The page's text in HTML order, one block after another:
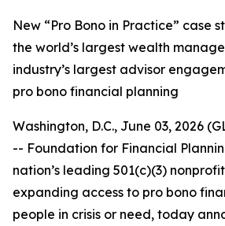
New “Pro Bono in Practice” case
the world’s largest wealth
industry’s largest advisor
pro bono financial planning
Washington, D.C., June 03, 2026
-- Foundation for Financial
nation’s leading 501(c)(3)
expanding access to pro bono
people in crisis or need, today